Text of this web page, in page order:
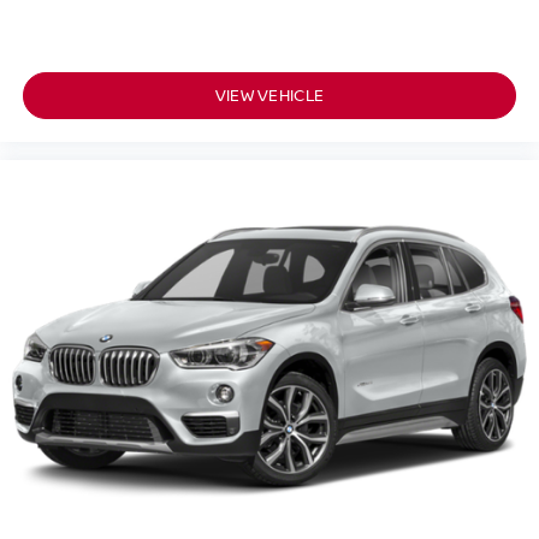
availability. (703) 461-1550. Come on in to
Infiniti of Alexandriatoday at160 S Pickett St
retouched, or modified using AI-assisted technology for
marketing purposes. Colors, features, options, and overall
appearance may vary from the actual vehicle. Please
contact the dealership for specific vehicle details.
VIEW VEHICLE